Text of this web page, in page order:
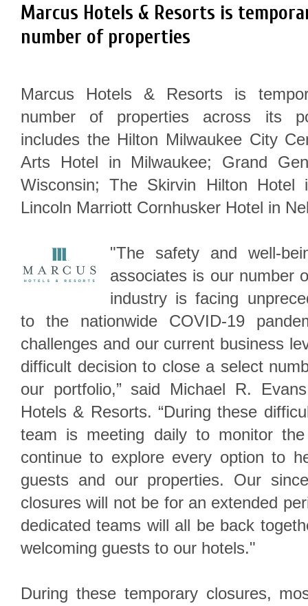
Marcus Hotels & Resorts is
number of properties
Marcus Hotels & Resorts is
number of properties across its
includes the Hilton Milwaukee City
Arts Hotel in Milwaukee; Grand
Wisconsin; The Skirvin Hilton Hotel
Lincoln Marriott Cornhusker Hotel in
"The safety and well-
associates is our number
industry is facing
to the nationwide COVID-19
challenges and our current business
difficult decision to close a select
our portfolio,” said Michael R.
Hotels & Resorts. “During these
team is meeting daily to monitor
continue to explore every option to
guests and our properties. Our
closures will not be for an extended
dedicated teams will all be back
welcoming guests to our hotels."
During these temporary closures,